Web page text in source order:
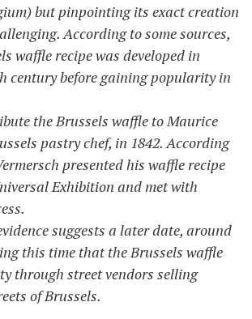
but pinpointing its exact creation
According to some sources,
waffle recipe was developed in
century before gaining popularity in
the Brussels waffle to Maurice
pastry chef, in 1842. According
presented his waffle recipe
Exhibition and met with
suggests a later date, around
this time that the Brussels waffle
through street vendors selling
of Brussels.